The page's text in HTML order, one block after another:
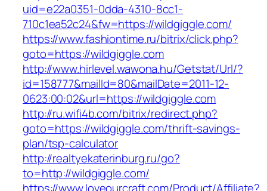
uid=e22a0351-0dda-4310-8cc1-
710c1ea52c24&fw=https://wildgiggle.com/
https://www.fashiontime.ru/bitrix/click.php?
goto=https://wildgiggle.com
http://www.hirlevel.wawona.hu/Getstat/Url/?
id=158777&mailId=80&mailDate=2011-12-
0623:00:02&url=https://wildgiggle.com
http://ru.wifi4b.com/bitrix/redirect.php?
goto=https://wildgiggle.com/thrift-savings-
plan/tsp-calculator
http://realtyekaterinburg.ru/go?
to=http://wildgiggle.com/